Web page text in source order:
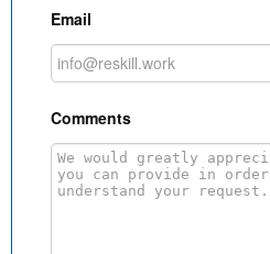
Email
Comments